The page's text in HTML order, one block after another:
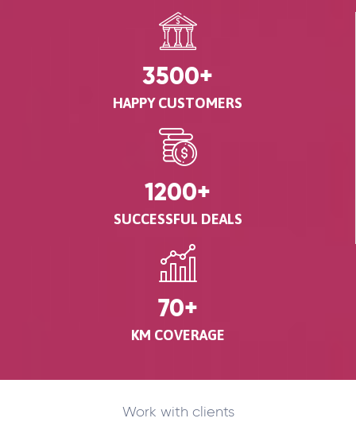
3500+
HAPPY CUSTOMERS
1200+
SUCCESSFUL DEALS
70+
KM COVERAGE
Work with clients